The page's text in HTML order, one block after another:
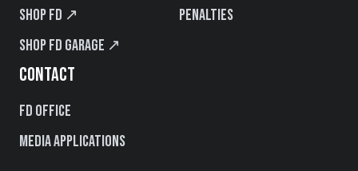
Shop FD ↗
Shop FD Garage ↗
Penalties
CONTACT
FD Office
Media Applications